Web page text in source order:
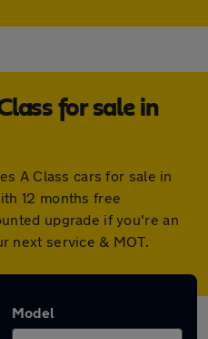
for sale in
A Class cars for sale in
12 months free
upgrade if you're an
next service & MOT.
Model